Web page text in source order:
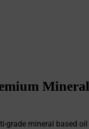
Mineral
grade mineral based oil